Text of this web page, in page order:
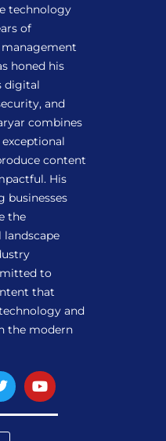
technology
of
management
honed his
digital
and
combines
content
His
businesses
the
to
that
and
the modern
T
w
i
t
t
Y
o
u
t